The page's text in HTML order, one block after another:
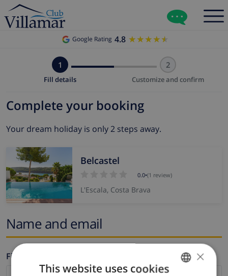
Google Rating 4.8 ★★★★★
★★★★★
1
Fill details
2
Customize and confirm
Complete your booking
Your dream holiday is only 2 steps away.
Belcastel
0.0•(1 review)
L'Escala, Costa Brava
Name and email
Firstname * ×
This website uses cookies